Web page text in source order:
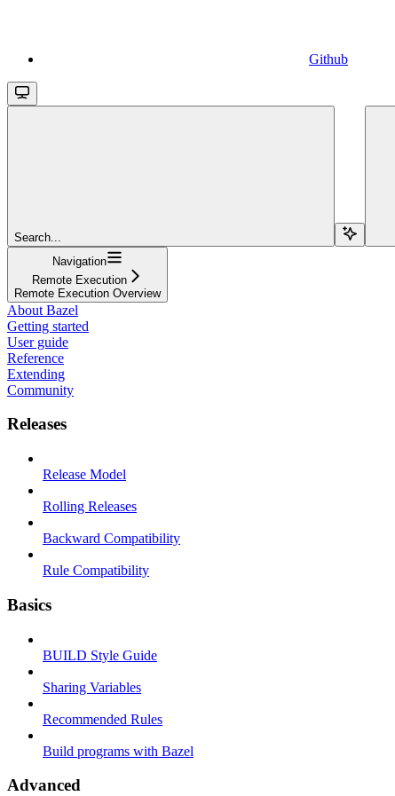
Github
Search...
Navigation
Remote Execution
Remote Execution Overview
About Bazel
Getting started
User guide
Reference
Extending
Community
Releases
Release Model
Rolling Releases
Backward Compatibility
Rule Compatibility
Basics
BUILD Style Guide
Sharing Variables
Recommended Rules
Build programs with Bazel
Advanced